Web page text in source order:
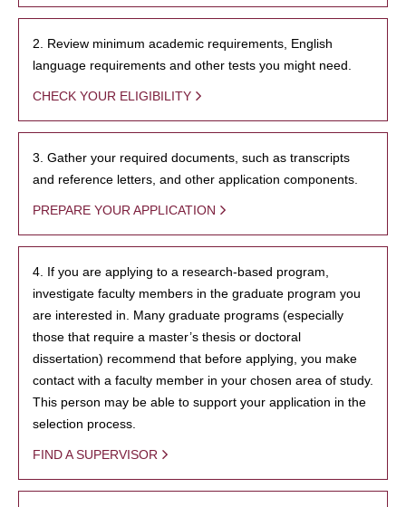
2. Review minimum academic requirements, English
language requirements and other tests you might need.
CHECK YOUR ELIGIBILITY
3. Gather your required documents, such as transcripts
and reference letters, and other application components.
PREPARE YOUR APPLICATION
4. If you are applying to a research-based program,
investigate faculty members in the graduate program you
are interested in. Many graduate programs (especially
those that require a master’s thesis or doctoral
dissertation) recommend that before applying, you make
contact with a faculty member in your chosen area of study.
This person may be able to support your application in the
selection process.
FIND A SUPERVISOR